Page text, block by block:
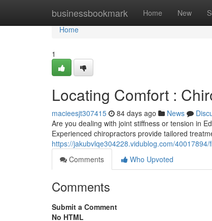
businessbookmark Home New
Home
Home
1
Locating Comfort :
macieesjt307415 84 days ago News
Are you dealing with joint stiffness or tension in
Experienced chiropractors provide tailored
https://jakubvlqe304228.vidublog.com/
Comments
Who Upvoted
Comments
Submit a Comment
No HTML